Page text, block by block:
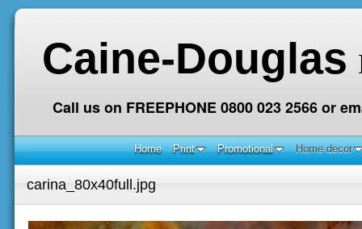
Caine-Douglas
Call us on FREEPHONE 0800 023 2566 or
Home Print Promotional Home decor
carina_80x40full.jpg